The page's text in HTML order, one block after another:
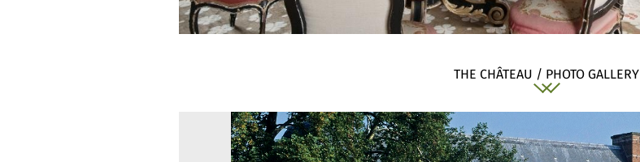
THE CHÂTEAU / PHOTO GALLERY